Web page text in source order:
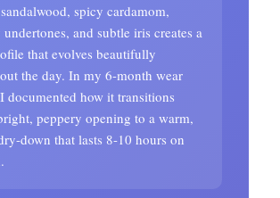
spicy cardamom,
and subtle iris creates a
that evolves beautifully
the day. In my 6-month wear
documented how it transitions
peppery opening to a warm,
down that lasts 8-10 hours on